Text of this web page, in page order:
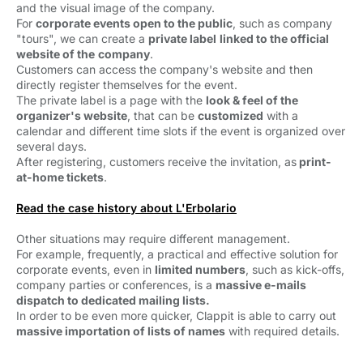
and the visual image of the company.
For corporate events open to the public, such as company
"tours", we can create a private label linked to the official
website of the company.
Customers can access the company's website and then
directly register themselves for the event.
The private label is a page with the look & feel of the
organizer's website, that can be customized with a
calendar and different time slots if the event is organized over
several days.
After registering, customers receive the invitation, as print-
at-home tickets.
Read the case history about L'Erbolario
Other situations may require different management.
For example, frequently, a practical and effective solution for
corporate events, even in limited numbers, such as kick-offs,
company parties or conferences, is a massive e-mails
dispatch to dedicated mailing lists.
In order to be even more quicker, Clappit is able to carry out
massive importation of lists of names with required details.